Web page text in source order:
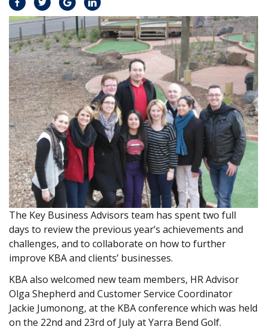
The Key Business Advisors team has spent two full
days to review the previous year’s achievements and
challenges, and to collaborate on how to further
improve KBA and clients’ businesses.
KBA also welcomed new team members, HR Advisor
Olga Shepherd and Customer Service Coordinator
Jackie Jumonong, at the KBA conference which was held
on the 22nd and 23rd of July at Yarra Bend Golf.